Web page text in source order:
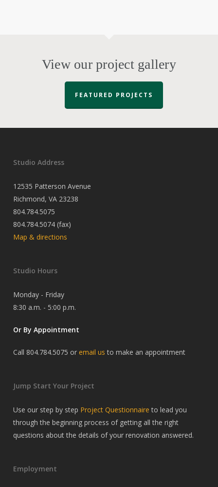
View our project gallery
FEATURED PROJECTS
Studio Address
12535 Patterson Avenue
Richmond, VA 23238
804.784.5075
804.784.5074 (fax)
Map & directions
Studio Hours
Monday - Friday
8:30 a.m. - 5:00 p.m.
Or By Appointment
Call 804.784.5075 or email us to make an appointment
Jump Start Your Project
Use our step by step Project Questionnaire to lead you
through the beginning process of getting all the right
questions about the details of your renovation answered.
Employment